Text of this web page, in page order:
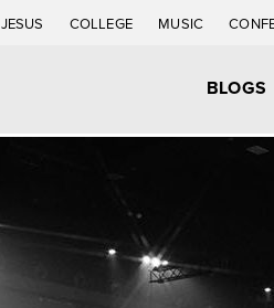
JESUS COLLEGE MUSIC
BLOGS